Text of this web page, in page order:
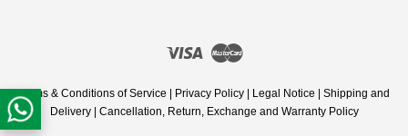
Visa
Terms & Conditions of Service | Privacy Policy | Legal Notice | Shipping and
Delivery| Cancellation, Return, Exchange and Warranty Policy